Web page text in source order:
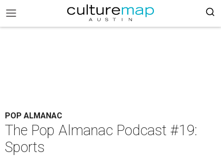
POP ALMANAC
The Pop Almanac Podcast #19:
Sports